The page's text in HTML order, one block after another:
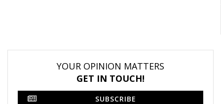
YOUR OPINION MATTERS
GET IN TOUCH!
SUBSCRIBE